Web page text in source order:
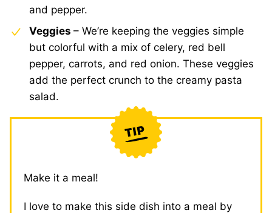
and pepper.
Veggies – We’re keeping the veggies simple
but colorful with a mix of celery, red bell
pepper, carrots, and red onion. These veggies
add the perfect crunch to the creamy pasta
salad.
Make it a meal!
I love to make this side dish into a meal by